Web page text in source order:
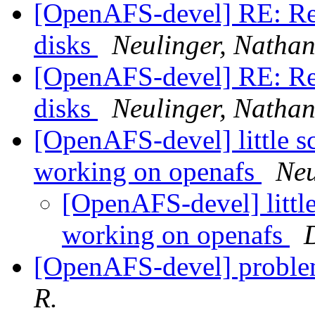
[OpenAFS-devel] RE:
disks
Neulinger,
[OpenAFS-devel] RE:
disks
Neulinger,
[OpenAFS-devel] little
working on openafs
[OpenAFS-devel]
working on openafs
[OpenAFS-devel]
R.